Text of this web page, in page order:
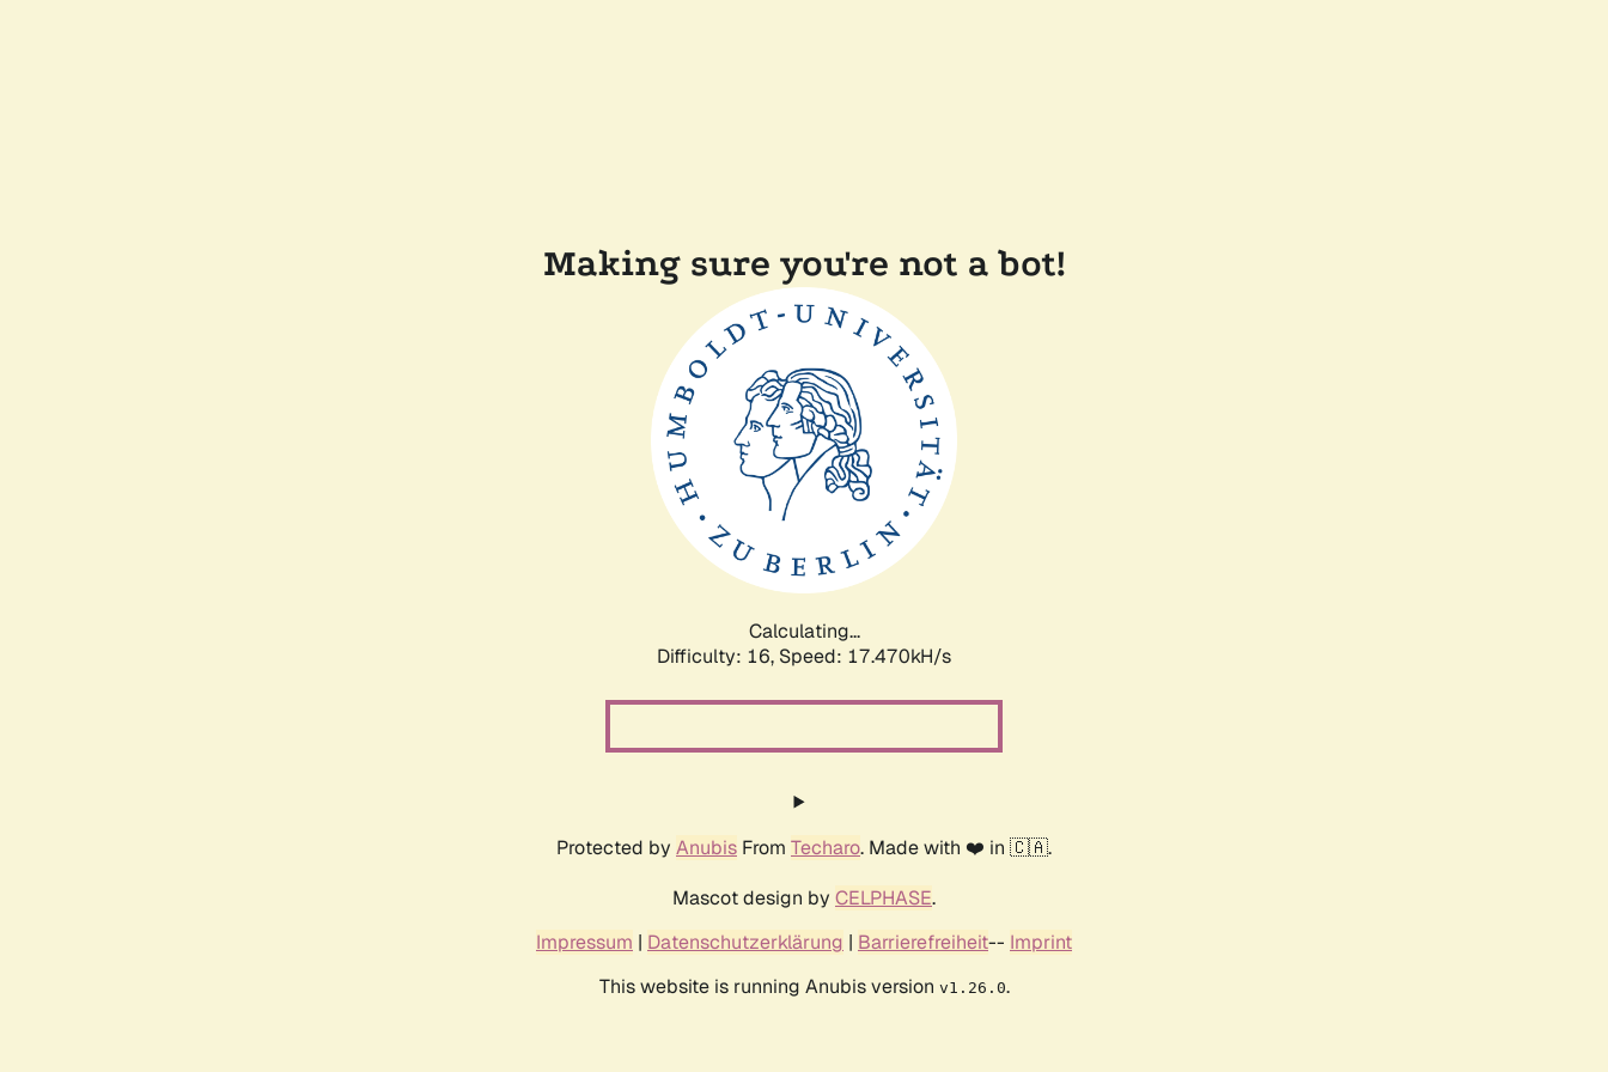
Making sure you're not a bot!
Calculating...
Difficulty: 16, Speed: 17.470kH/s
Protected by Anubis From Techaro. Made with ❤️ in 🇨🇦.
Mascot design by CELPHASE.
Impressum | Datenschutzerklärung | Barrierefreiheit-- Imprint
This website is running Anubis version v1.26.0.